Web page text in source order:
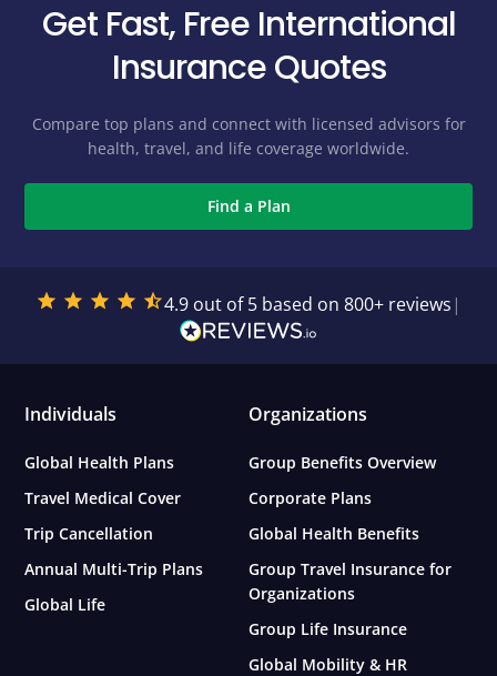
Get Fast, Free International
Insurance Quotes
Compare top plans and connect with licensed advisors for
health, travel, and life coverage worldwide.
Find a Plan
4.9 out of 5 based on 800+ reviews |
Individuals
Global Health Plans
Travel Medical Cover
Trip Cancellation
Annual Multi-Trip Plans
Global Life
Organizations
Group Benefits Overview
Corporate Plans
Global Health Benefits
Group Travel Insurance for
Organizations
Group Life Insurance
Global Mobility & HR